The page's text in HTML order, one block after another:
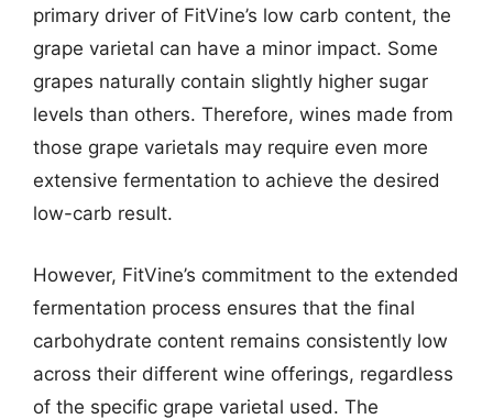
primary driver of FitVine’s low carb content, the
grape varietal can have a minor impact. Some
grapes naturally contain slightly higher sugar
levels than others. Therefore, wines made from
those grape varietals may require even more
extensive fermentation to achieve the desired
low-carb result.
However, FitVine’s commitment to the extended
fermentation process ensures that the final
carbohydrate content remains consistently low
across their different wine offerings, regardless
of the specific grape varietal used. The